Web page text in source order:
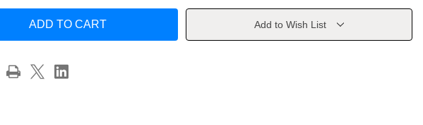
Michael
Add to Wish List